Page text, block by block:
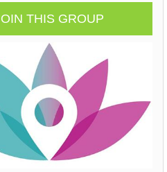
THIS GROUP